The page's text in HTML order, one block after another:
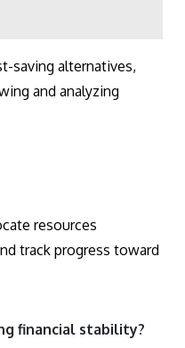
saving alternatives,
and analyzing
resources
track progress toward
financial stability?